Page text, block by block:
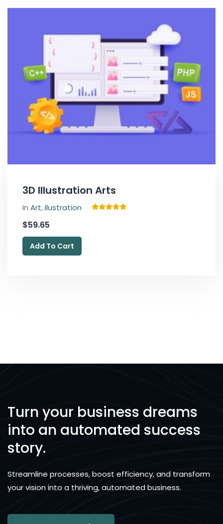
3D Illustration Arts
In Art,Ilustration
$59.65
Add To Cart
Turn your business dreams
into an automated success
story.
Streamline processes, boost efficiency, and transform
your vision into a thriving, automated business.